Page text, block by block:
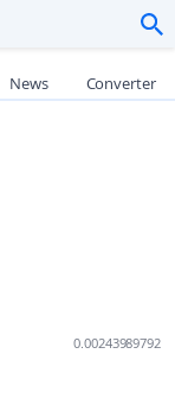
News Converter
0.00243989792